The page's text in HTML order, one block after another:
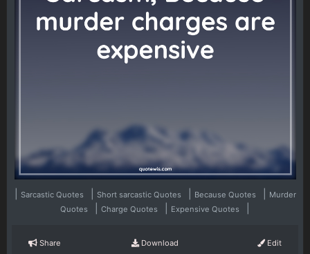
Sarcastic Quotes Short sarcastic Quotes Because Quotes
Murder
Quotes
Charge Quotes Expensive Quotes
Share Download Edit